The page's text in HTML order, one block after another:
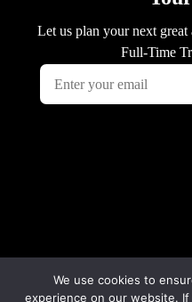
We use cookies to
experience on our website.